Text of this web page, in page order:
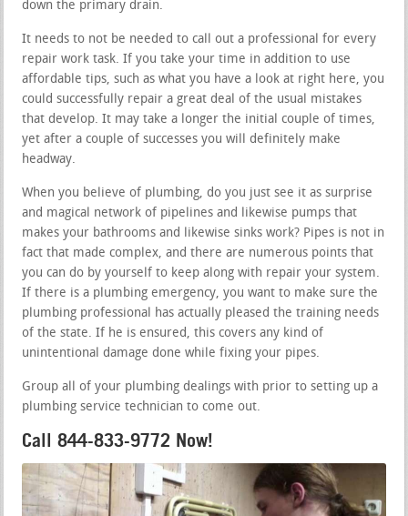
down the primary drain.
It needs to not be needed to call out a professional for every
repair work task. If you take your time in addition to use
affordable tips, such as what you have a look at right here, you
could successfully repair a great deal of the usual mistakes
that develop. It may take a longer the initial couple of times,
yet after a couple of successes you will definitely make
headway.
When you believe of plumbing, do you just see it as surprise
and magical network of pipelines and likewise pumps that
makes your bathrooms and likewise sinks work? Pipes is not in
fact that made complex, and there are numerous points that
you can do by yourself to keep along with repair your system.
If there is a plumbing emergency, you want to make sure the
plumbing professional has actually pleased the training needs
of the state. If he is ensured, this covers any kind of
unintentional damage done while fixing your pipes.
Group all of your plumbing dealings with prior to setting up a
plumbing service technician to come out.
Call 844-833-9772 Now!